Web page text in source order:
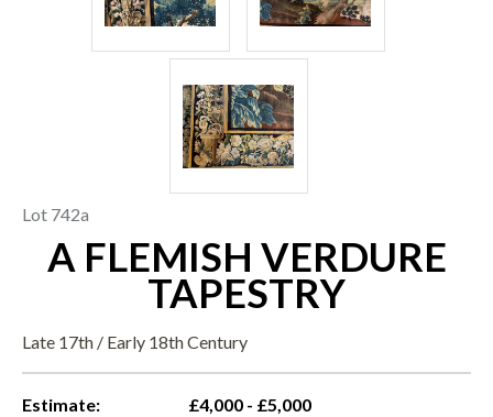
Lot 742a
A FLEMISH VERDURE
TAPESTRY
Late 17th / Early 18th Century
Estimate:
£4,000 - £5,000